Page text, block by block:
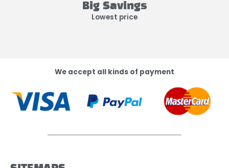
Big Savings
Lowest price
We accept all kinds of payment